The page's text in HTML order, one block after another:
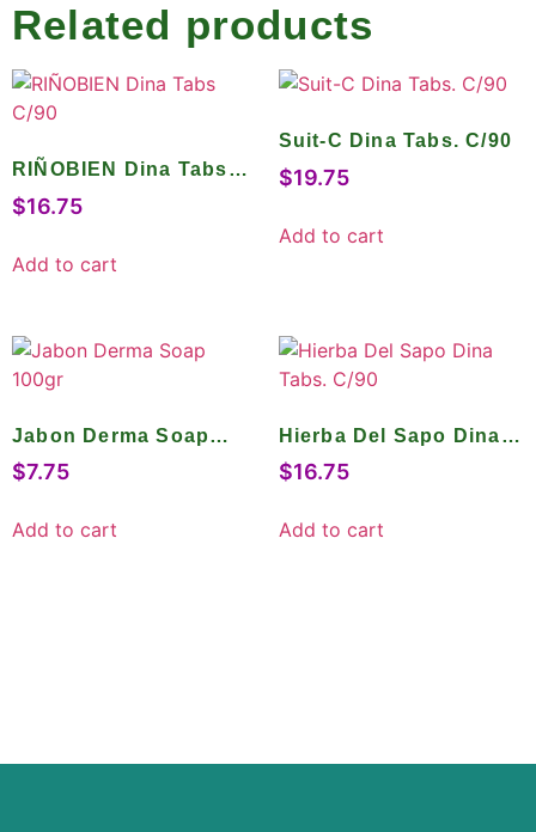
Related products
RIÑOBIEN Dina Tabs
C/90
$16.75
Add to cart
Suit-C Dina Tabs. C/90
$19.75
Add to cart
Jabon Derma Soap
100gr
$7.75
Add to cart
Hierba Del Sapo Dina
Tabs. C/90
$16.75
Add to cart